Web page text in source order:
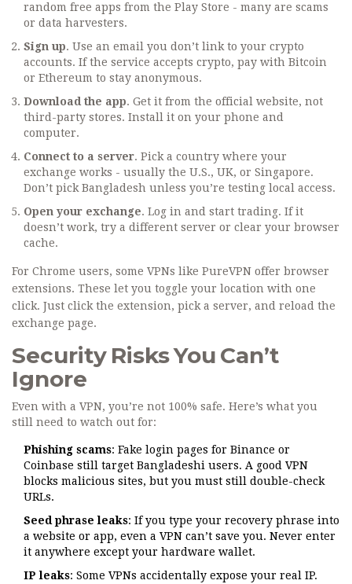
random free apps from the Play Store - many are scams
or data harvesters.
Sign up. Use an email you don’t link to your crypto
accounts. If the service accepts crypto, pay with Bitcoin
or Ethereum to stay anonymous.
Download the app. Get it from the official website, not
third-party stores. Install it on your phone and
computer.
Connect to a server. Pick a country where your
exchange works - usually the U.S., UK, or Singapore.
Don’t pick Bangladesh unless you’re testing local access.
Open your exchange. Log in and start trading. If it
doesn’t work, try a different server or clear your browser
cache.
For Chrome users, some VPNs like PureVPN offer browser
extensions. These let you toggle your location with one
click. Just click the extension, pick a server, and reload the
exchange page.
Security Risks You Can’t
Ignore
Even with a VPN, you’re not 100% safe. Here’s what you
still need to watch out for:
Phishing scams: Fake login pages for Binance or
Coinbase still target Bangladeshi users. A good VPN
blocks malicious sites, but you must still double-check
URLs.
Seed phrase leaks: If you type your recovery phrase into
a website or app, even a VPN can’t save you. Never enter
it anywhere except your hardware wallet.
IP leaks: Some VPNs accidentally expose your real IP.